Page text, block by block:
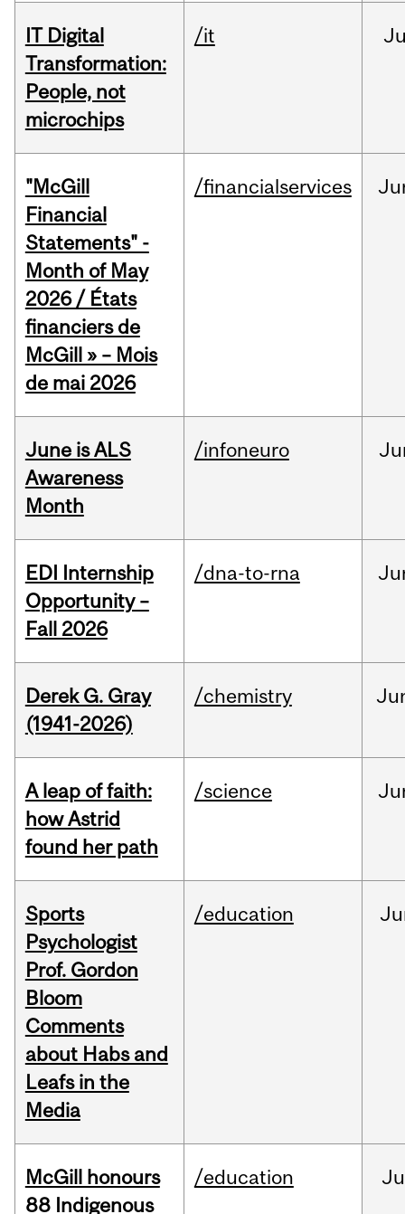
IT Digital
Transformation:
People, not
microchips
/it
"McGill
Financial
Statements" -
Month of May
2026 / États
financiers de
McGill » – Mois
de mai 2026
/financialservices
June is ALS
Awareness
Month
/infoneuro
EDI Internship
Opportunity –
Fall 2026
/dna-to-rna
Derek G. Gray
(1941-2026)
/chemistry
A leap of faith:
how Astrid
found her path
/science
Sports
Psychologist
Prof. Gordon
Bloom
Comments
about Habs and
Leafs in the
Media
/education
McGill honours
88 Indigenous
/education